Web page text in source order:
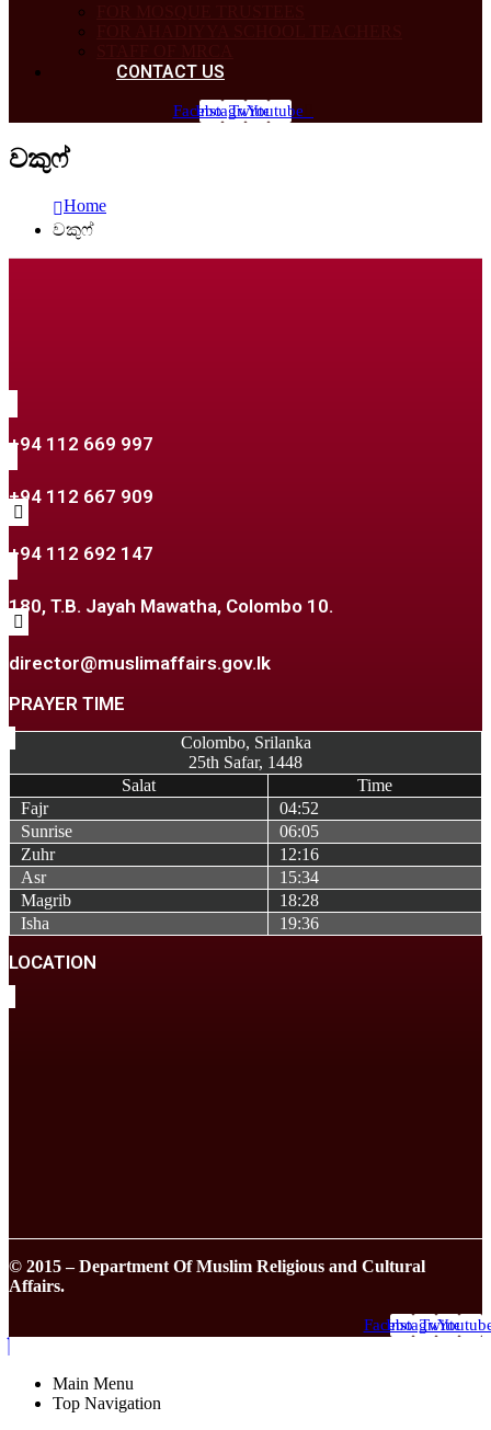
CONTACT US
Facebook
Instagram
Twitter
Youtube
වකුෆ්
Home
වකුෆ්
+94 112 669 997
+94 112 667 909
+94 112 692 147
180, T.B. Jayah Mawatha, Colombo 10.
director@muslimaffairs.gov.lk
PRAYER TIME
Colombo, Srilanka
25th Safar, 1448
Salat
Time
Fajr
04:52
Sunrise
06:05
Zuhr
12:16
Asr
15:34
Magrib
18:28
Isha
19:36
LOCATION
© 2015 – Department Of Muslim Religious and Cultural
Affairs.
Facebook
Instagram
Twitter
Main Menu
Top Navigation